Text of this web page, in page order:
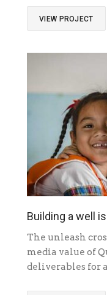
VIEW PROJECT
Building a well
The unleash
media value of
deliverables for